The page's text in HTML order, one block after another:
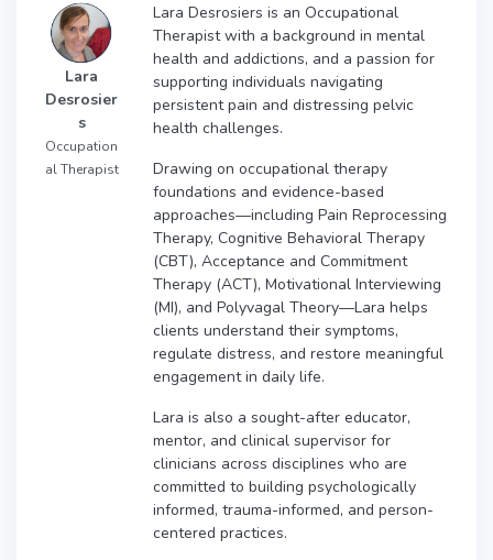
Lara
Desrosier
s
Occupation
al Therapist
Lara Desrosiers is an Occupational
Therapist with a background in mental
health and addictions, and a passion for
supporting individuals navigating
persistent pain and distressing pelvic
health challenges.
Drawing on occupational therapy
foundations and evidence-based
approaches—including Pain Reprocessing
Therapy, Cognitive Behavioral Therapy
(CBT), Acceptance and Commitment
Therapy (ACT), Motivational Interviewing
(MI), and Polyvagal Theory—Lara helps
clients understand their symptoms,
regulate distress, and restore meaningful
engagement in daily life.
Lara is also a sought-after educator,
mentor, and clinical supervisor for
clinicians across disciplines who are
committed to building psychologically
informed, trauma-informed, and person-
centered practices.